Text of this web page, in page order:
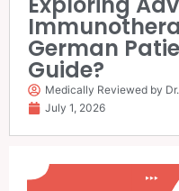
German
Guide?
Medically Reviewed by
July 1, 2026